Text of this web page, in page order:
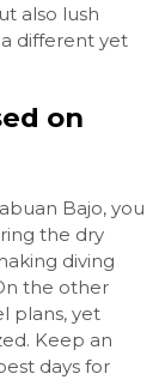
also lush
different yet
on
Bajo, you
the dry
diving
the other
plans, yet
Keep an
days for